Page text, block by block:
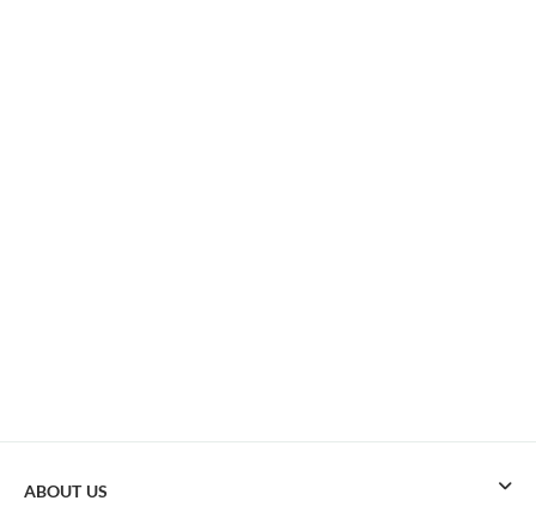
ABOUT US